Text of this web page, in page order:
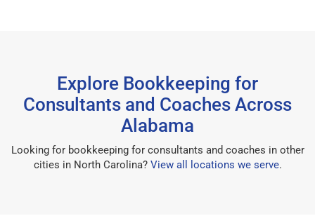
Explore Bookkeeping for
Consultants and Coaches Across
Alabama
Looking for bookkeeping for consultants and coaches in other
cities in North Carolina? View all locations we serve.